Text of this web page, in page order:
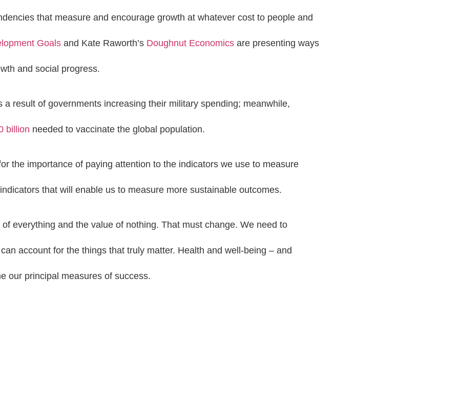
that measure and encourage growth at whatever cost to people and
Goals and Kate Raworth’s Doughnut Economics are presenting ways
and social progress.
a result of governments increasing their military spending; meanwhile,
billion needed to vaccinate the global population.
the importance of paying attention to the indicators we use to measure
that will enable us to measure more sustainable outcomes.
everything and the value of nothing. That must change. We need to
account for the things that truly matter. Health and well-being – and
our principal measures of success.